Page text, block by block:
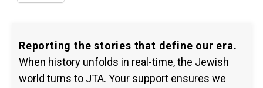
Reporting the stories that define our era.
When history unfolds in real-time, the Jewish
world turns to JTA. Your support ensures we